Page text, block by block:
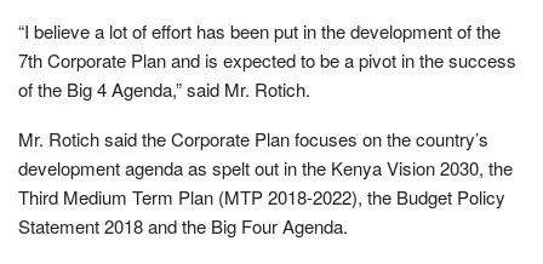
“I believe a lot of effort has been put in the development of the
7th Corporate Plan and is expected to be a pivot in the success
of the Big 4 Agenda,” said Mr. Rotich.
Mr. Rotich said the Corporate Plan focuses on the country’s
development agenda as spelt out in the Kenya Vision 2030, the
Third Medium Term Plan (MTP 2018-2022), the Budget Policy
Statement 2018 and the Big Four Agenda.